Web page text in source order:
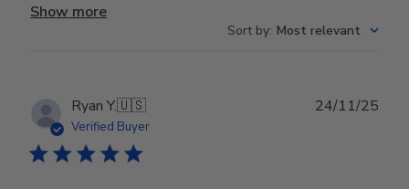
Show more
Sort by: Most relevant
Ryan Y.🇺🇸
Verified Buyer
24/11/25